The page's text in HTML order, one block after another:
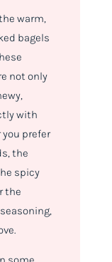
warm,
bagels
not only
with
prefer
the
spicy
the